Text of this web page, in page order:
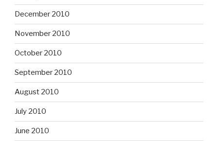
December 2010
November 2010
October 2010
September 2010
August 2010
July 2010
June 2010